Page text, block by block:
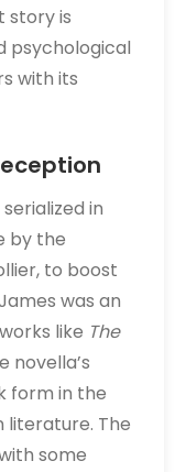
story is
psychological
with its
in
by the
to boost
was an
like The
novella’s
form in the
literature. The
some